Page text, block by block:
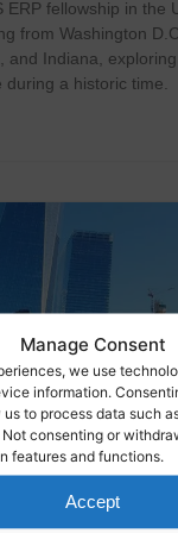
Manage Consent
we use
information.
to process data such
consenting or
features and functions.
Accept
ERP fellowship in the
from Washington
and Indiana, exploring
a historic time.
reflect on